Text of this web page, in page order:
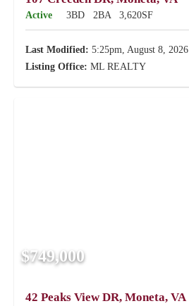
Active 3BD 2BA 3,620SF
Last Modified: 5:25pm, August 8, 2026
Listing Office: ML REALTY
$749,000
42 Peaks View DR, Moneta, VA